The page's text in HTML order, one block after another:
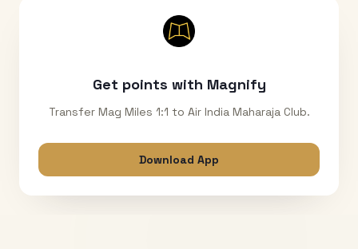
Get points with Magnify
Transfer Mag Miles 1:1 to Air India Maharaja Club.
Download App